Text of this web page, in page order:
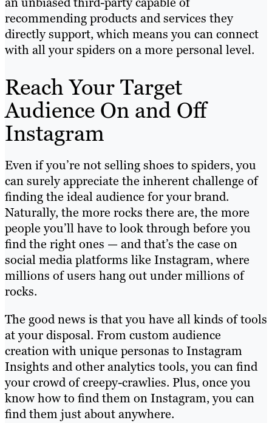
recommending products and services they
directly support, which means you can connect
with all your spiders on a more personal level.
Reach Your Target
Audience On and Off
Instagram
Even if you’re not selling shoes to spiders, you
can surely appreciate the inherent challenge of
finding the ideal audience for your brand.
Naturally, the more rocks there are, the more
people you’ll have to look through before you
find the right ones — and that’s the case on
social media platforms like Instagram, where
millions of users hang out under millions of
rocks.
The good news is that you have all kinds of tools
at your disposal. From custom audience
creation with unique personas to Instagram
Insights and other analytics tools, you can find
your crowd of creepy-crawlies. Plus, once you
know how to find them on Instagram, you can
find them just about anywhere.